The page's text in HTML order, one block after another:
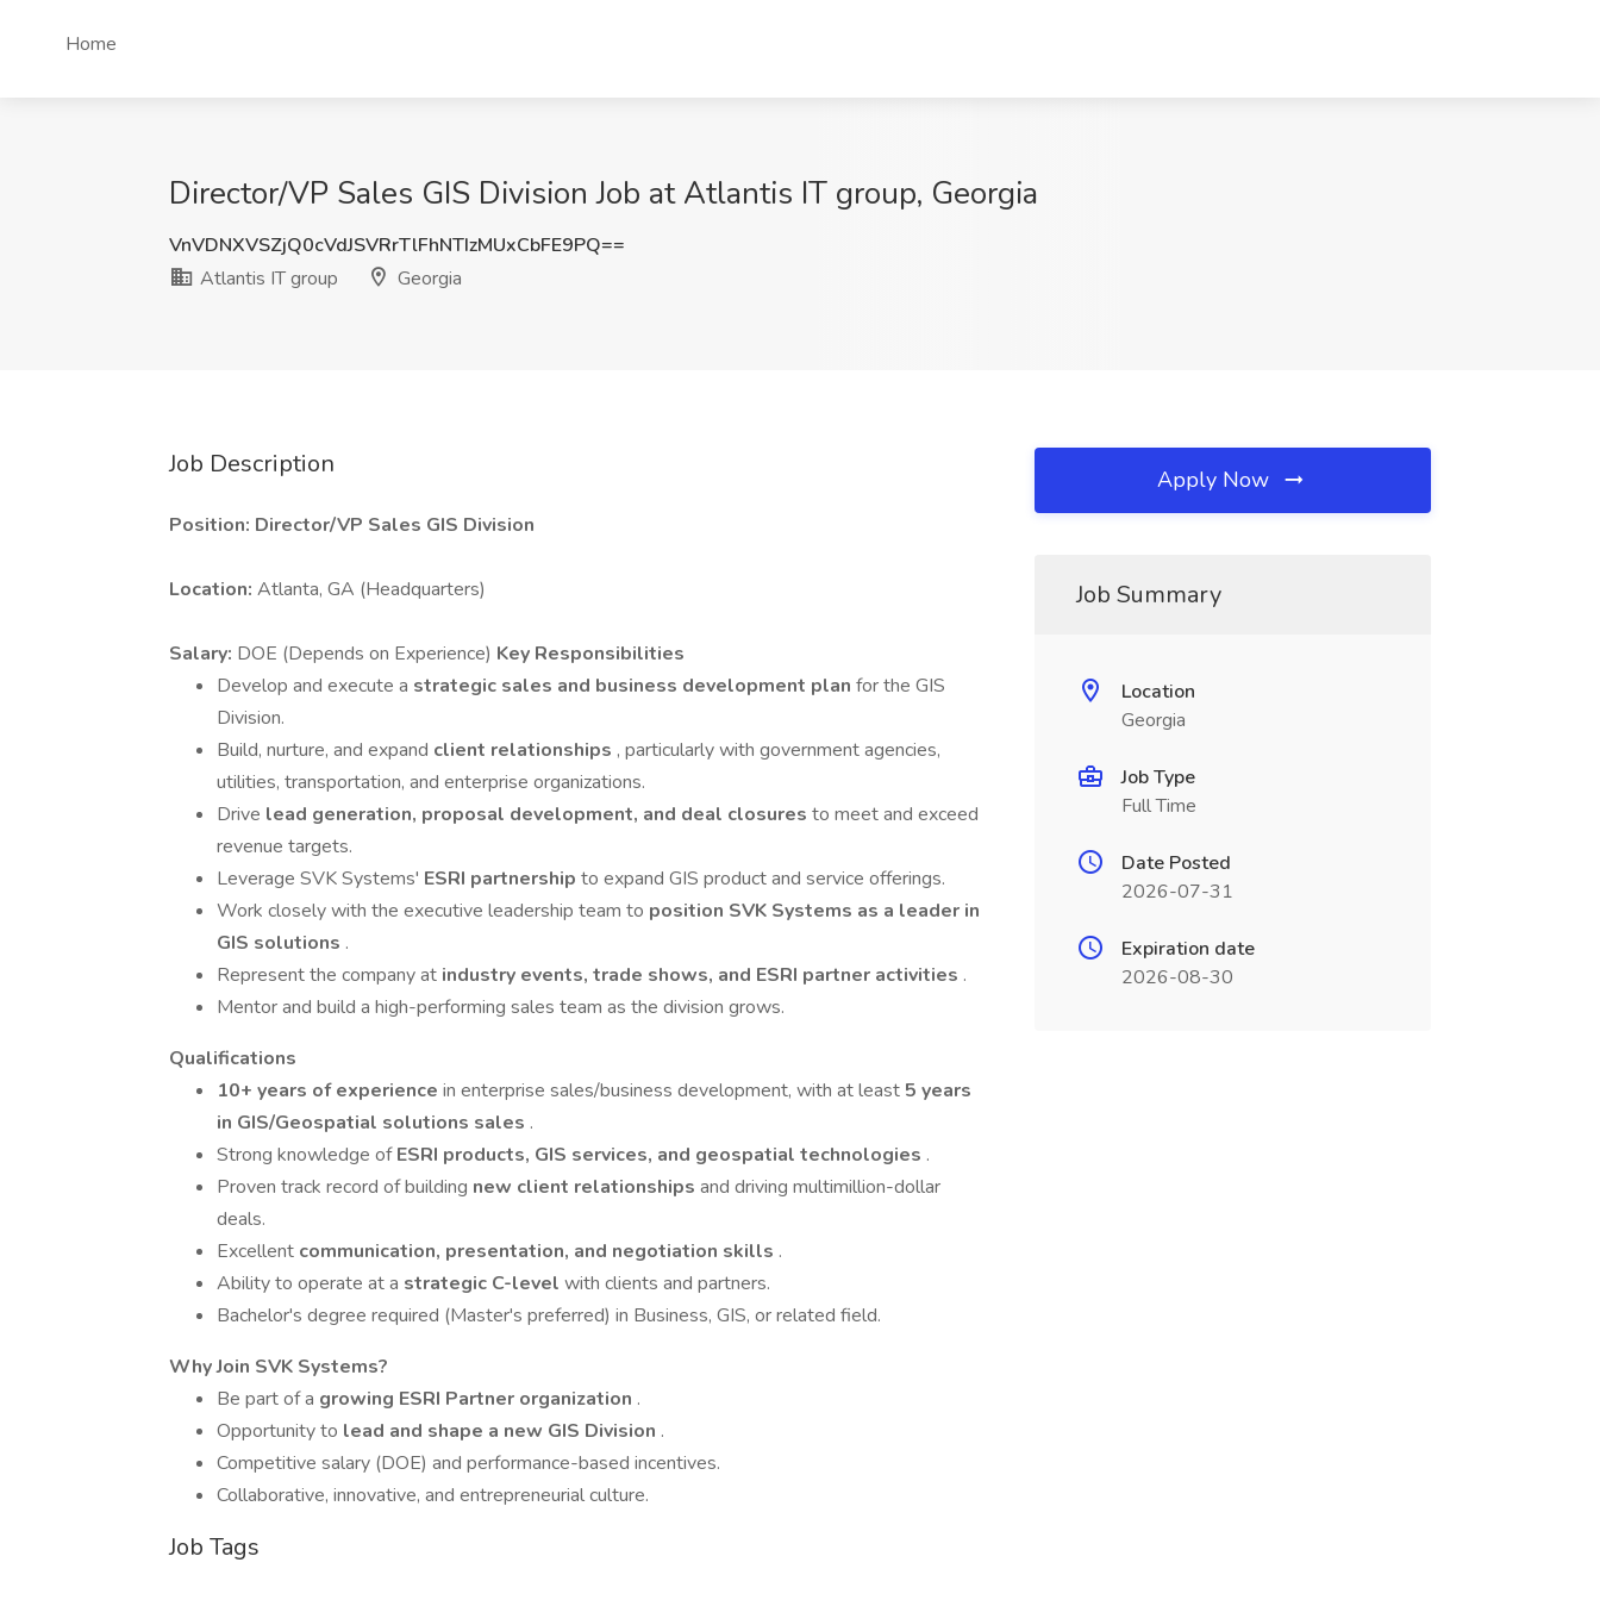
Home
Director/VP Sales GIS Division Job at Atlantis IT group, Georgia
VnVDNXVSZjQ0cVdJSVRrTlFhNTIzMUxCbFE9PQ==
Atlantis IT group
Georgia
Job Description
Position: Director/VP Sales GIS Division
Location: Atlanta, GA (Headquarters)
Salary: DOE (Depends on Experience) Key Responsibilities
Develop and execute a strategic sales and business development plan for the GIS
Division.
Build, nurture, and expand client relationships , particularly with government agencies,
utilities, transportation, and enterprise organizations.
Drive lead generation, proposal development, and deal closures to meet and exceed
revenue targets.
Leverage SVK Systems' ESRI partnership to expand GIS product and service offerings.
Work closely with the executive leadership team to position SVK Systems as a leader in
GIS solutions .
Represent the company at industry events, trade shows, and ESRI partner activities .
Mentor and build a high-performing sales team as the division grows.
Qualifications
10+ years of experience in enterprise sales/business development, with at least 5 years
in GIS/Geospatial solutions sales .
Strong knowledge ofESRI products, GIS services, and geospatial technologies .
Proven track record of building new client relationships and driving multimillion-dollar
deals.
Excellent communication, presentation, and negotiation skills .
Ability to operate at a strategic C-level with clients and partners.
Bachelor's degree required (Master's preferred) in Business, GIS, or related field.
Why Join SVK Systems?
Be part of a growing ESRI Partner organization .
Opportunity to lead and shape a new GIS Division .
Competitive salary (DOE) and performance-based incentives.
Collaborative, innovative, and entrepreneurial culture.
Job Tags
Apply Now
Job Summary
Location
Georgia
Job Type
Full Time
Date Posted
2026-07-31
Expiration date
2026-08-30